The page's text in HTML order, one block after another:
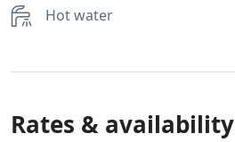
Hot water
Rates & availability